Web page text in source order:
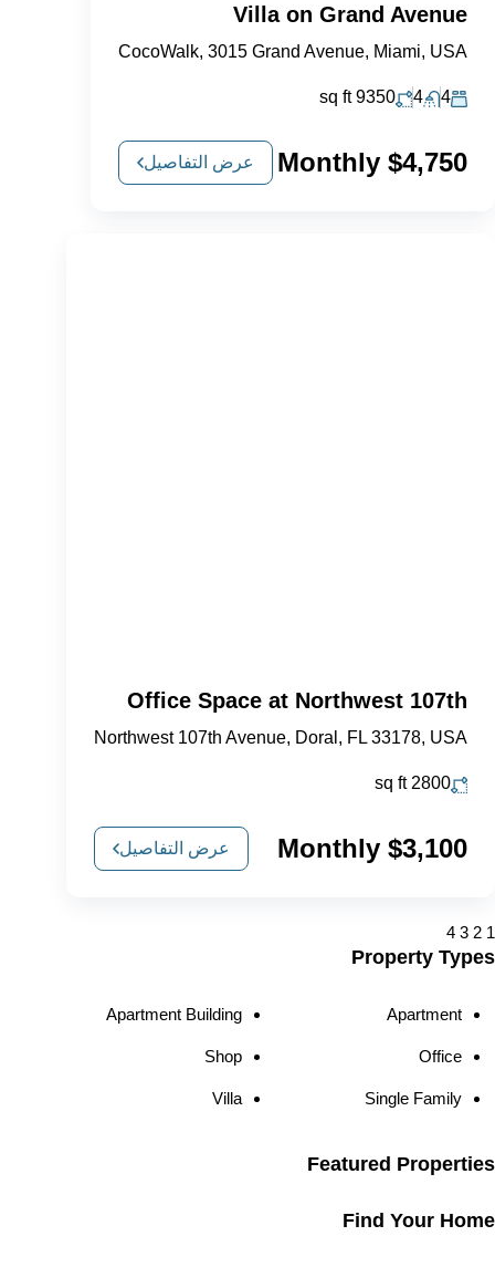
Villa on Grand Avenue
CocoWalk, 3015 Grand Avenue, Miami, USA
4
4
9350
sq ft
$4,750 Monthly عرض التفاصيل
Office Space at Northwest 107th
Northwest 107th Avenue, Doral, FL 33178, USA
2800
sq ft
$3,100 Monthly عرض التفاصيل
1
2
3
4
Property Types
Apartment
Apartment Building
Office
Shop
Single Family
Villa
Featured Properties
Find Your Home